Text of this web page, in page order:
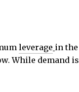
leverage in the
While demand is